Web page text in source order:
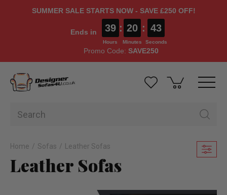
SUMMER SALE STARTS NOW - SAVE £250 OFF!
Ends in 39
Hours
: 20
Minutes
: 41
Seconds
Promo Code: SAVE250
Home Sofas Leather Sofas
Leather Sofas